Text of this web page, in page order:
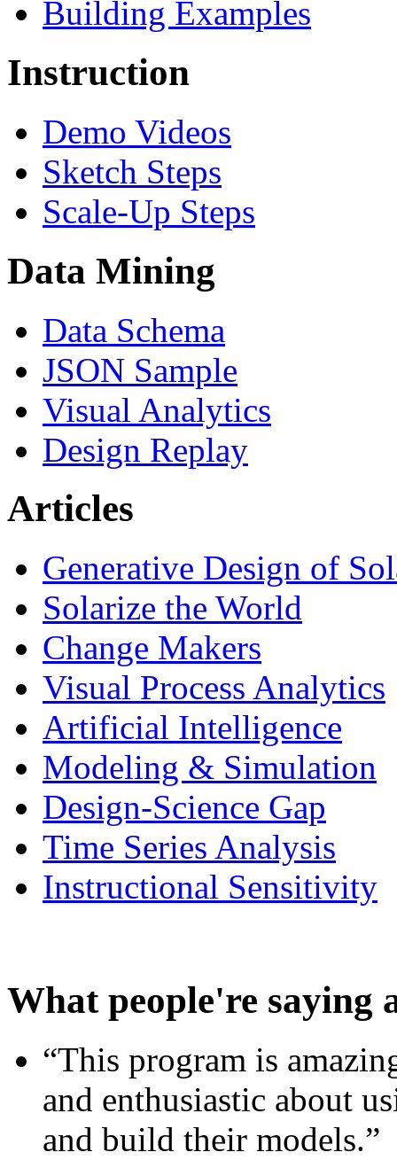
Building Examples
Instruction
Demo Videos
Sketch Steps
Scale-Up Steps
Data Mining
Data Schema
JSON Sample
Visual Analytics
Design Replay
Articles
Generative Design of
Solarize the World
Change Makers
Visual Process Analytics
Artificial Intelligence
Modeling & Simulation
Design-Science Gap
Time Series Analysis
Instructional Sensitivity
What people're saying
“This program is
and enthusiastic about
and build their models.”